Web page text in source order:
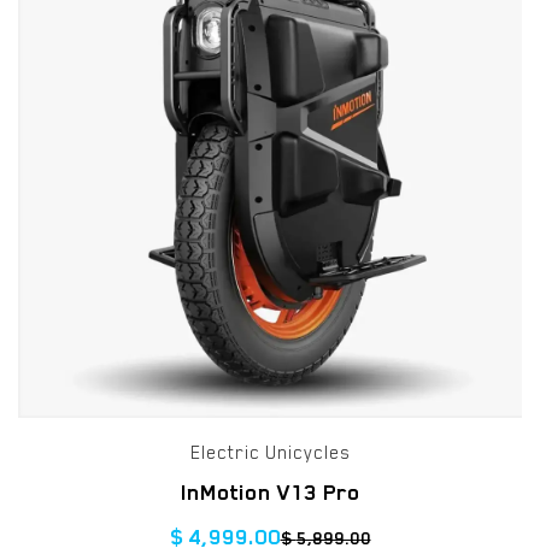
Electric Unicycles
InMotion V13 Pro
$ 4,999.00$5,899.00